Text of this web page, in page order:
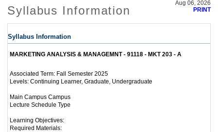
Syllabus Information
Aug 06, 2026
PRINT
Syllabus Information
MARKETING ANALYSIS & MANAGEMNT - 91118 - MKT 203 - A
Associated Term: Fall Semester 2025
Levels: Continuing Learner, Graduate, Undergraduate
Main Campus Campus
Lecture Schedule Type
Learning Objectives:
Required Materials: